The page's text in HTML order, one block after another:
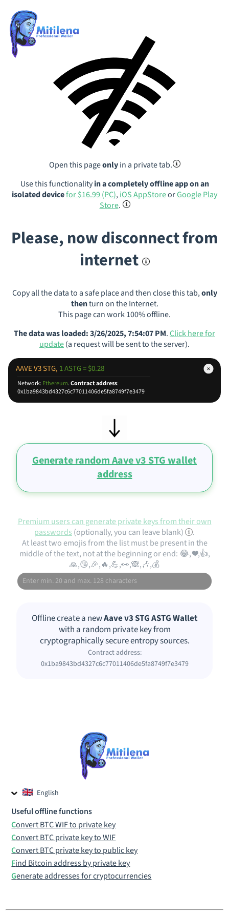
English
Czech
Useful offline functions
Convert BTC WIF to private key
Convert BTC private key to WIF
Convert BTC private key to public key
Find Bitcoin address by private key
Generate addresses for cryptocurrencies
Open this pageonlyin a private tab.
Use this functionalityin a completely offline app on an
isolated devicefor $16.99 (PC),iOS AppStoreorGoogle Play
Store.
Please, now disconnect from
internet
Copy all the data to a safe place and then close this tab,only
thenturn on the Internet.
This page can work 100% offline.
The data was loaded: 3/26/2025, 7:54:07 PM.Click here for
update(a request will be sent to the server).
AAVE V3 STG, 1 ASTG = $0.28
Network:Ethereum.Contract address:
0x1ba9843bd4327c6c77011406de5fa8749f7e3479
Generate random Aave v3 STG wallet
address
Premium users can generate private keys from their own
passwords (optionally, you can leave blank)
.
At least two emojis from the list must be present in the
middle of the text, not at the beginning or end: 😂, ❤️,👍,
🙏,😘,🎉,🔥,💪,👀,🙈,🎶,💰
Offline create a newAave v3 STG ASTG Wallet
with a random private key from
cryptographically secure entropy sources.
Contract address:
0x1ba9843bd4327c6c77011406de5fa8749f7e3479